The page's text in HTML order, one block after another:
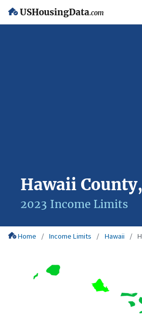
USHousingData.com
Hawaii
2023 Income Limits
Home Income Limits Hawaii